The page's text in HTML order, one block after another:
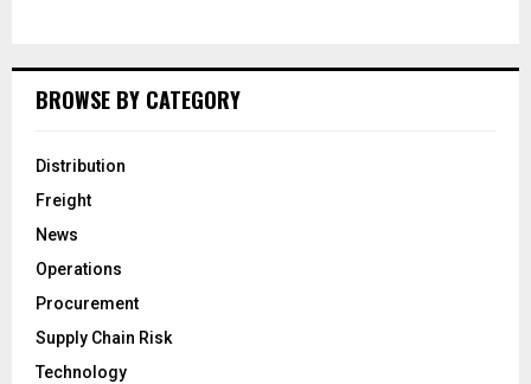
BROWSE BY CATEGORY
Distribution
Freight
News
Operations
Procurement
Supply Chain Risk
Technology